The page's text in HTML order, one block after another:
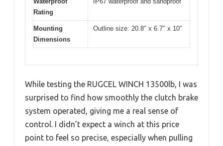
Rating
Mounting
Dimensions
Outline size: 20.8″ x 6.7″ x 10″
While testing the RUGCEL WINCH 13500lb, I was
surprised to find how smoothly the clutch brake
system operated, giving me a real sense of
control. I didn’t expect a winch at this price
point to feel so precise, especially when pulling